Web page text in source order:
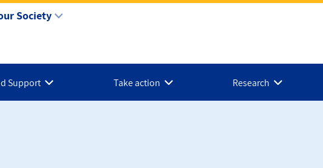
Society
Support Take action Research